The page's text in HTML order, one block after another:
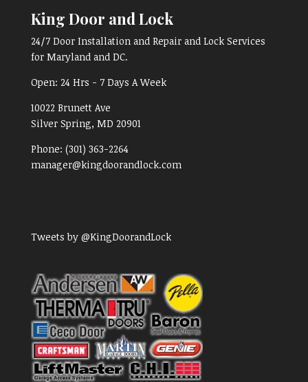
King Door and Lock
24/7 Door Installation and Repair and Lock Services
for Maryland and DC.
Open: 24 Hrs - 7 Days A Week
10022 Brunett Ave
Silver Spring, MD 20901
Phone: (301) 363-2264
manager@kingdoorandlock.com
Tweets by @KingDoorandLock